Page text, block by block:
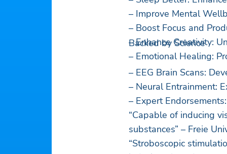
– Improve Mental
– Boost Focus and
– Enhance Creativity:
– Emotional Healing:
Backed by Science
– EEG Brain Scans:
– Neural Entrainment:
– Expert Endorsements:
“Capable of inducing
substances” – Freie
“Stroboscopic